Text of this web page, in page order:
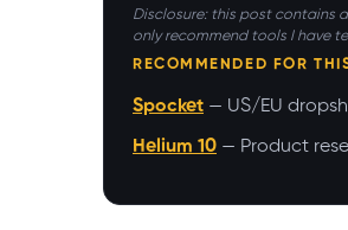
Disclosure: this post contains
only recommend tools I have
RECOMMENDED FOR
Spocket — US/EU
Helium 10 — Product